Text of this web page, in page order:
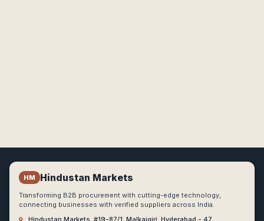
HM Hindustan Markets
Transforming B2B procurement with cutting-edge technology,
connecting businesses with verified suppliers across India.